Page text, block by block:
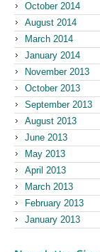
October 2014
August 2014
March 2014
January 2014
November 2013
October 2013
September 2013
August 2013
June 2013
May 2013
April 2013
March 2013
February 2013
January 2013